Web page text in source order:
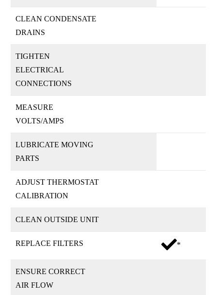
CLEAN CONDENSATE
DRAINS
TIGHTEN
ELECTRICAL
CONNECTIONS
MEASURE
VOLTS/AMPS
LUBRICATE MOVING
PARTS
ADJUST THERMOSTAT
CALIBRATION
CLEAN OUTSIDE UNIT
REPLACE FILTERS *
ENSURE CORRECT
AIR FLOW